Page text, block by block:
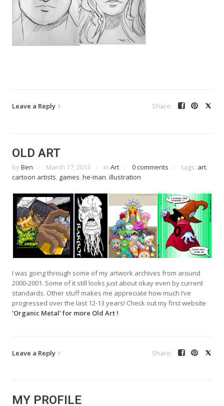
Leave a Reply
OLD ART
by Ben March 17, 2013 in Art 0 comments tags: art
cartoon artists games he-man illustration
I was going through some of my artwork archives from around
2000-2001. Some of it still looks just about okay even by current
standards. Other stuff makes me appreciate how much I’ve
progressed over the last 12-13 years! Check out my first website
'Organic Metal' for more Old Art !
Leave a Reply
MY PROFILE